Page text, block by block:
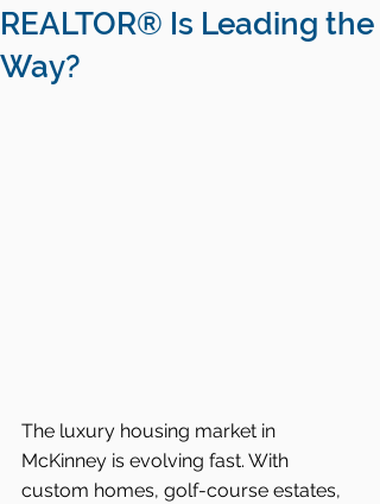
REALTOR® Is Leading the
Way?
The luxury housing market in
McKinney is evolving fast. With
custom homes, golf-course estates,